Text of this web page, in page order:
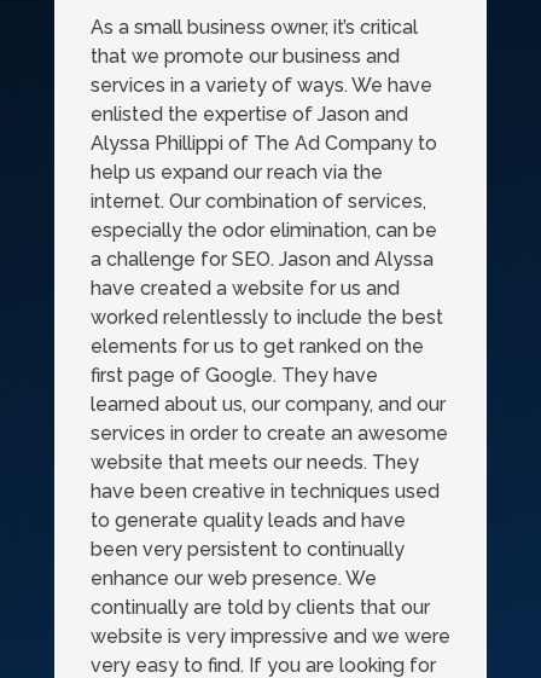
As a small business owner, it’s critical
that we promote our business and
services in a variety of ways. We have
enlisted the expertise of Jason and
Alyssa Phillippi of The Ad Company to
help us expand our reach via the
internet. Our combination of services,
especially the odor elimination, can be
a challenge for SEO. Jason and Alyssa
have created a website for us and
worked relentlessly to include the best
elements for us to get ranked on the
first page of Google. They have
learned about us, our company, and our
services in order to create an awesome
website that meets our needs. They
have been creative in techniques used
to generate quality leads and have
been very persistent to continually
enhance our web presence. We
continually are told by clients that our
website is very impressive and we were
very easy to find. If you are looking for